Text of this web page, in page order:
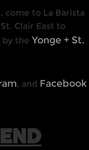
come to La Barista
Clair East to
the Yonge + St.
, and Facebook